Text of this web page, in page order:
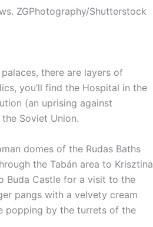
ZGPhotography/Shutterstock
there are layers of
you’ll find the Hospital in the
(an uprising against
Soviet Union.
domes of the Rudas Baths
the Tabán area to Krisztina
Buda Castle for a visit to the
pangs with a velvety cream
popping by the turrets of the